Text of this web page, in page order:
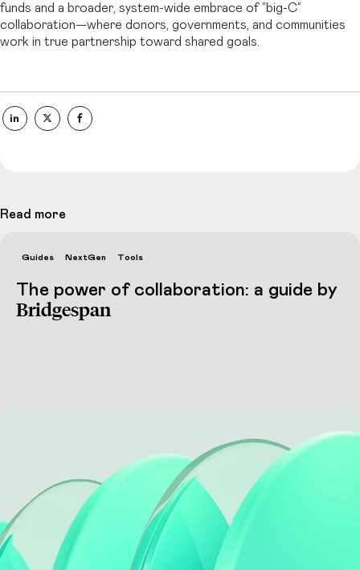
funds and a broader, system-wide embrace of “big-C”
collaboration—where donors, governments, and communities
work in true partnership toward shared goals.
Read more
Guides NextGen Tools
The power of collaboration: a guide by
Bridgespan